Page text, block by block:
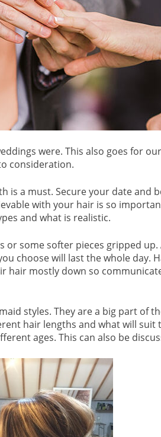
were. This also goes for
consideration.
a must. Secure your date and
with your hair is so
and what is realistic.
some softer pieces gripped
choose will last the whole day.
mostly down so
styles. They are a big part of
hair lengths and what will
ages. This can also be